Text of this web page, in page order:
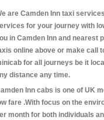
are Camden Inn taxi
for your journey with
in Camden Inn and nearest
online above or make call
for all journeys be it
distance any time.
Inn cabs is one of UK
fare .With focus on the
month for both individuals